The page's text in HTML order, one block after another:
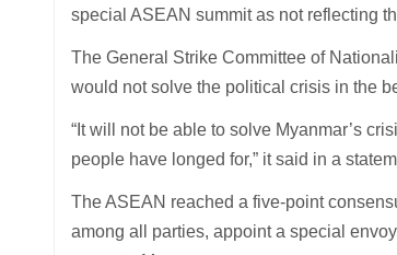
special ASEAN summit as not reflecting
The General Strike Committee of
would not solve the political crisis in the
“It will not be able to solve Myanmar’s
people have longed for,” it said in a
The ASEAN reached a five-point
among all parties, appoint a special